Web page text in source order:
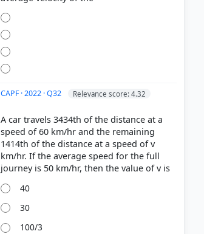
CAPF · 2022 · Q32 Relevance score: 4.32
A car travels 3434th of the distance at a
speed of 60 km/hr and the remaining
1414th of the distance at a speed of v
km/hr. If the average speed for the full
40
30
100/3